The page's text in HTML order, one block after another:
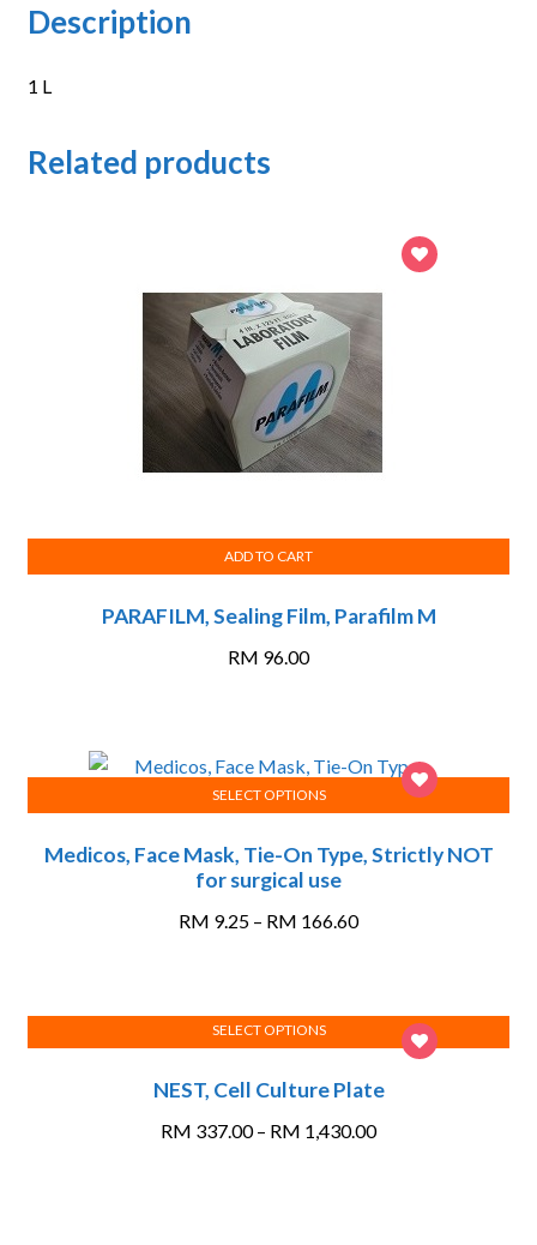
Description
1 L
Related products
PARAFILM, Sealing Film, Parafilm M
RM 96.00
ADD TO CART
Medicos, Face Mask, Tie-On Type, Strictly NOT
for surgical use
RM 9.25 – RM 166.60Price
RM 166.60
SELECT OPTIONS
product
has
multiple
may
chosen
on
NEST, Cell Culture Plate
RM 337.00 – RM 1,430.00Price
SELECT OPTIONS
product
has